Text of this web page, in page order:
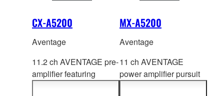
CX-A5200
Aventage
11.2 ch AVENTAGE pre-
amplifier featuring
MX-A5200
Aventage
11 ch AVENTAGE
power amplifier pursuit